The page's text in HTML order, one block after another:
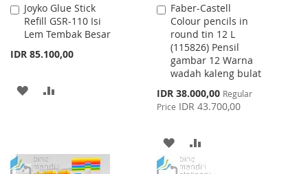
Joyko Glue Stick
Refill GSR-110 Isi
Lem Tembak Besar
IDR 85.100,00
Add
to
Cart
ADD
LIST
Faber-Castell
Colour pencils in
round tin 12 L
(115826) Pensil
gambar 12 Warna
wadah kaleng bulat
Special
Price
IDR 38.000,00 Regular
Price IDR 43.700,00
Add
to
Cart
ADD
TO
TO